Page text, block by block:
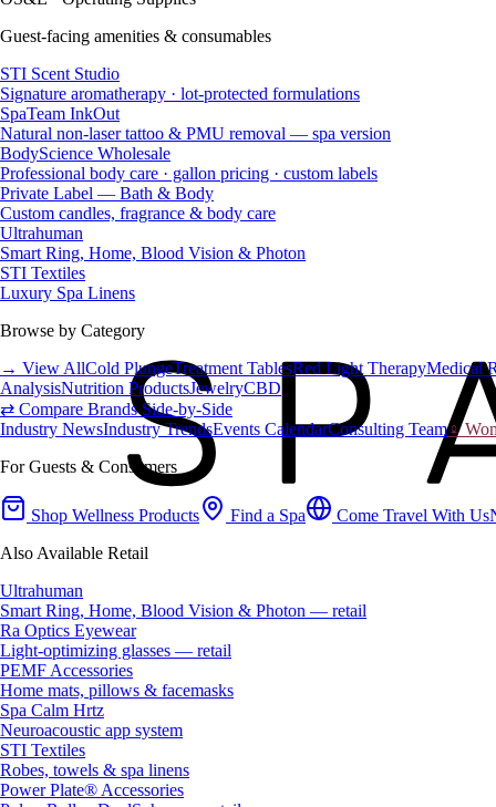
Guest-facing amenities & consumables
STI Scent Studio
Signature aromatherapy · lot-protected formulations
SpaTeam InkOut
Natural non-laser tattoo & PMU removal — spa version
BodyScience Wholesale
Professional body care · gallon pricing · custom labels
Private Label — Bath & Body
Custom candles, fragrance & body care
Ultrahuman
Smart Ring, Home, Blood Vision & Photon
STI Textiles
Luxury Spa Linens
Browse by Category
→ View AllCold PlungeTreatment TablesRed Light TherapyMedical
AnalysisNutrition ProductsJewelryCBD
⇄ Compare Brands Side-by-Side
Industry NewsIndustry TrendsEvents CalendarConsulting Team♀
For Guests & Consumers
Shop Wellness Products Find a Spa Come Travel With Us
Also Available Retail
Ultrahuman
Smart Ring, Home, Blood Vision & Photon — retail
Ra Optics Eyewear
Light-optimizing glasses — retail
PEMF Accessories
Home mats, pillows & facemasks
Spa Calm Hrtz
Neuroacoustic app system
STI Textiles
Robes, towels & spa linens
Power Plate® Accessories